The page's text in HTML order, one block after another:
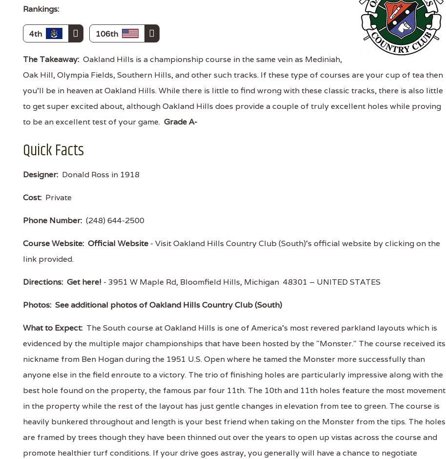
Rankings:
4th 106th
The Takeaway: Oakland Hills is a championship course in the same vein as Mediniah,
Oak Hill, Olympia Fields, Southern Hills, and other such tracks. If these type of courses are your cup of tea then
you'll be in heaven at Oakland Hills. While there is little to find wrong with these classic tracks, there is also little
to get super excited about, although Oakland Hills does provide a couple of truly excellent holes while proving
to be an excellent test of your game. Grade A-
Quick Facts
Designer: Donald Ross in 1918
Cost: Private
Phone Number: (248) 644-2500
Course Website: Official Website - Visit Oakland Hills Country Club (South)'s official website by clicking on the
link provided.
Directions: Get here! - 3951 W Maple Rd, Bloomfield Hills, Michigan 48301 – UNITED STATES
Photos: See additional photos of Oakland Hills Country Club (South)
What to Expect: The South course at Oakland Hills is one of America's most revered parkland layouts which is
evidenced by the multiple major championships that have been hosted by the "Monster." The course received its
nickname from Ben Hogan during the 1951 U.S. Open where he tamed the Monster more successfully than
anyone else in the field enroute to a victory. The trio of finishing holes are particularly impressive along with the
best hole found on the property, the famous par four 11th. The 10th and 11th holes feature the most movement
in the property while the rest of the layout has just gentle changes in elevation from tee to green. The course is
heavily bunkered throughout and length is your best friend when taking on the Monster from the tips. The holes
are framed by trees though they have been thinned out over the years to open up vistas across the course and
promote healthier turf conditions. If your drive goes astray, you generally will have a chance to negotiate